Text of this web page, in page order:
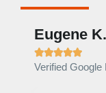
Eugene K.

Verified Google